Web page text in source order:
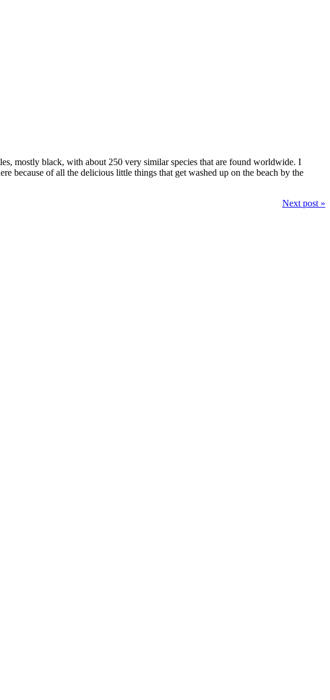
mostly black, with about 250 very similar species that are found worldwide. I
because of all the delicious little things that get washed up on the beach by the
Next post »